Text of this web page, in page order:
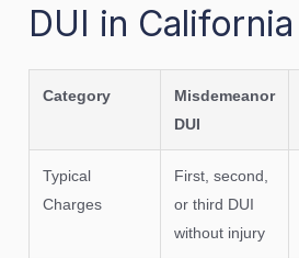
DUI in California
Category
Misdemeanor
DUI
Typical
Charges
First, second,
or third DUI
without injury